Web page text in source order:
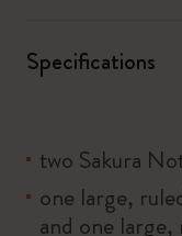
Specifications
two Sakura
one large,
and one